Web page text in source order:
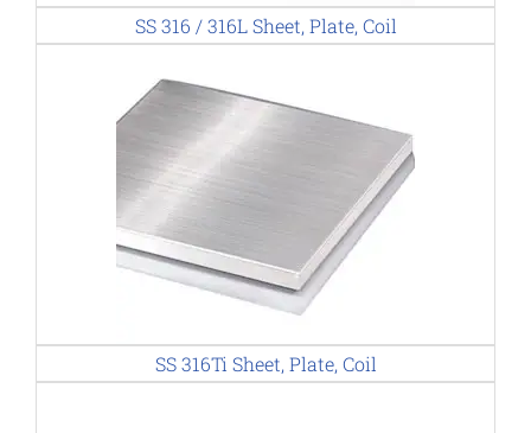
SS 316 / 316L Sheet, Plate, Coil
SS 316Ti Sheet, Plate, Coil